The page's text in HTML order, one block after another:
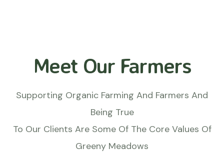
Meet Our Farmers
Supporting Organic Farming And Farmers And
Being True
To Our Clients Are Some Of The Core Values Of
Greeny Meadows